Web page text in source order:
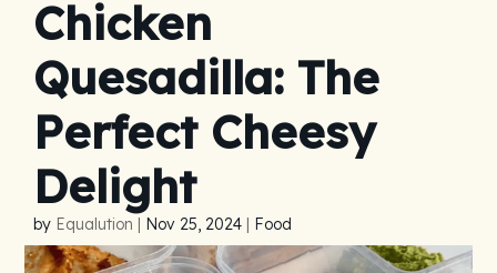
Chicken
Quesadilla: The
Perfect Cheesy
Delight
by Equalution | Nov 25, 2024 | Food